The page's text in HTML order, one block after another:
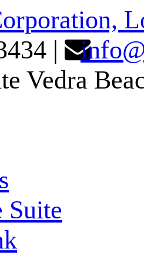
|
Vedra
Suite